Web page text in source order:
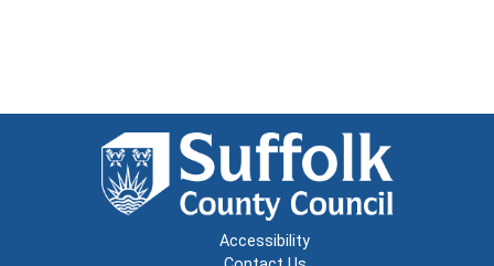
Accessibility